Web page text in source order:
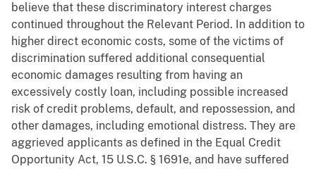
believe that these discriminatory interest charges
continued throughout the Relevant Period. In addition to
higher direct economic costs, some of the victims of
discrimination suffered additional consequential
economic damages resulting from having an
excessively costly loan, including possible increased
risk of credit problems, default, and repossession, and
other damages, including emotional distress. They are
aggrieved applicants as defined in the Equal Credit
Opportunity Act, 15 U.S.C. § 1691e, and have suffered